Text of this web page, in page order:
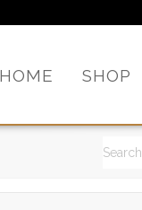
HOME SHOP